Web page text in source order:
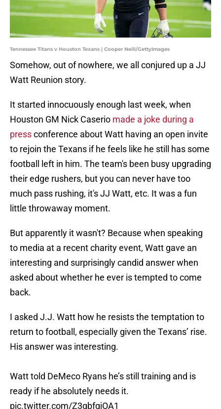
Tennessee Titans v Houston Texans | Cooper Neill/GettyImages
Somehow, out of nowhere, we all conjured up a JJ
Watt Reunion story.
It started innocuously enough last week, when
Houston GM Nick Caserio made a joke during a
pressconference about Watt having an open invite
to rejoin the Texans if he feels like he still has some
football left in him. The team's been busy upgrading
their edge rushers, but you can never have too
much pass rushing, it's JJ Watt, etc. It was a fun
little throwaway moment.
But apparently it wasn't? Because when speaking
to media at a recent charity event, Watt gave an
interesting and surprisingly candid answer when
asked about whether he ever is tempted to come
back.
I asked J.J. Watt how he resists the temptation to
return to football, especially given the Texans’ rise.
His answer was interesting.
Watt told DeMeco Ryans he’s still training and is
ready if he absolutely needs it.
pic.twitter.com/Z3gbfqjOA1